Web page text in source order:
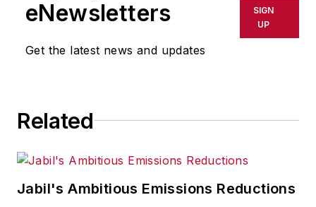
eNewsletters
Get the latest news and updates
SIGN
UP
Related
Jabil's Ambitious Emissions Reductions